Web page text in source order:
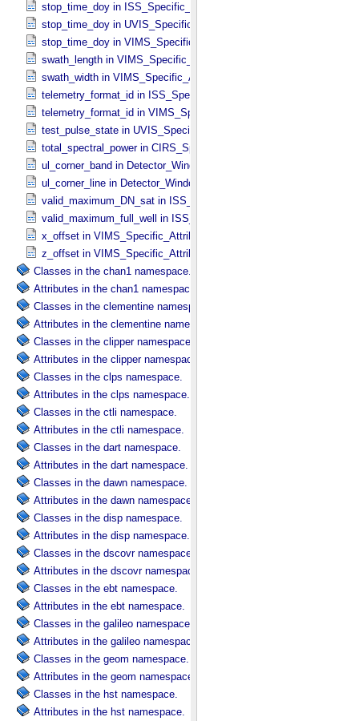
stop_time_doy in ISS_​Specific_​Attributes
stop_time_doy in UVIS_​Specific_​Attributes
stop_time_doy in VIMS_​Specific_​Attributes
swath_length in VIMS_​Specific_​Attributes
swath_width in VIMS_​Specific_​Attributes
telemetry_format_id in ISS_​Specific_​Attributes
telemetry_format_id in VIMS_​Specific_​Attributes
test_pulse_state in UVIS_​Specific_​Attributes
total_spectral_power in CIRS_​Specific_​Attributes
ul_corner_band in Detector_​Window
ul_corner_line in Detector_​Window
valid_maximum_DN_sat in ISS_​Specific_​Attributes
valid_maximum_full_well in ISS_​Specific_​Attributes
x_offset in VIMS_​Specific_​Attributes
z_offset in VIMS_​Specific_​Attributes
Classes in the chan1 namespace.
Attributes in the chan1 namespace.
Classes in the clementine namespace.
Attributes in the clementine namespace.
Classes in the clipper namespace.
Attributes in the clipper namespace.
Classes in the clps namespace.
Attributes in the clps namespace.
Classes in the ctli namespace.
Attributes in the ctli namespace.
Classes in the dart namespace.
Attributes in the dart namespace.
Classes in the dawn namespace.
Attributes in the dawn namespace.
Classes in the disp namespace.
Attributes in the disp namespace.
Classes in the dscovr namespace.
Attributes in the dscovr namespace.
Classes in the ebt namespace.
Attributes in the ebt namespace.
Classes in the galileo namespace.
Attributes in the galileo namespace.
Classes in the geom namespace.
Attributes in the geom namespace.
Classes in the hst namespace.
Attributes in the hst namespace.